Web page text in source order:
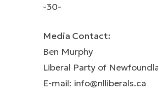
-30-
Media Contact:
Ben Murphy
Liberal Party of
E-mail: info@nlliberals.ca